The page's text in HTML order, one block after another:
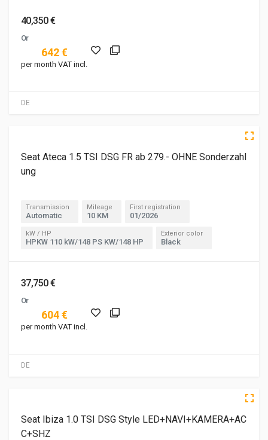
DE
40,350 €
Or
642 €
per month VAT incl.
DE
Seat Ateca 1.5 TSI DSG FR ab 279.- OHNE Sonderzahl
ung
Transmission
Automatic
Mileage
10 KM
First registration
01/2026
kW / HP
HPKW 110 kW/148 PS KW/148 HP
Exterior color
Black
37,750 €
Or
604 €
per month VAT incl.
Seat Ibiza 1.0 TSI DSG Style LED+NAVI+KAMERA+AC
C+SHZ